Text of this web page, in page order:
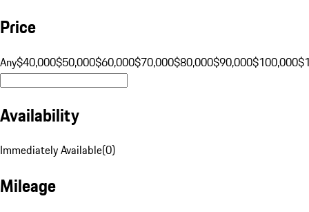
Price
Any$40,000$50,000$60,000$70,000$80,000$90,000$100,000
Availability
Immediately Available(0)
Mileage